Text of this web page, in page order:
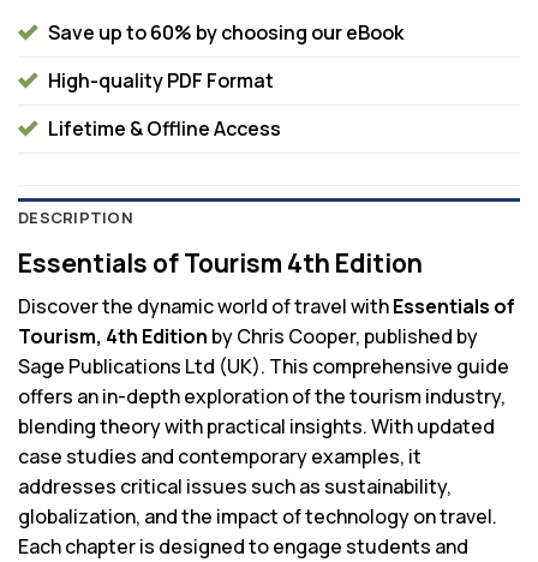
Save up to 60% by choosing our eBook
High-quality PDF Format
Lifetime & Offline Access
DESCRIPTION
Essentials of Tourism 4th Edition
Discover the dynamic world of travel withEssentials of
Tourism, 4th Edition by Chris Cooper, published by
Sage Publications Ltd (UK). This comprehensive guide
offers an in-depth exploration of the tourism industry,
blending theory with practical insights. With updated
case studies and contemporary examples, it
addresses critical issues such as sustainability,
globalization, and the impact of technology on travel.
Each chapter is designed to engage students and